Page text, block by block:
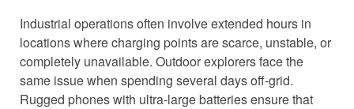
Industrial operations often involve extended hours in
locations where charging points are scarce, unstable, or
completely unavailable. Outdoor explorers face the
same issue when spending several days off-grid.
Rugged phones with ultra-large batteries ensure that